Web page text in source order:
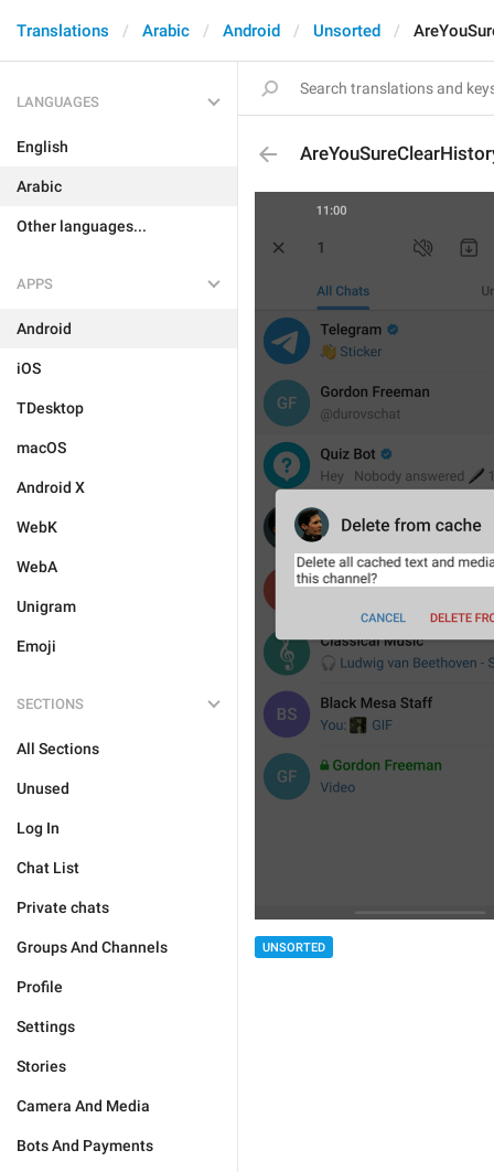
Translations Arabic Android Unsorted
LANGUAGES
English
Arabic
Other languages...
APPS
Android
iOS
TDesktop
macOS
Android X
WebK
WebA
Unigram
Emoji
SECTIONS
All Sections
Unused
Log In
Chat List
Private chats
Groups And Channels
Profile
Settings
Stories
Camera And Media
Bots And Payments
UNSORTED